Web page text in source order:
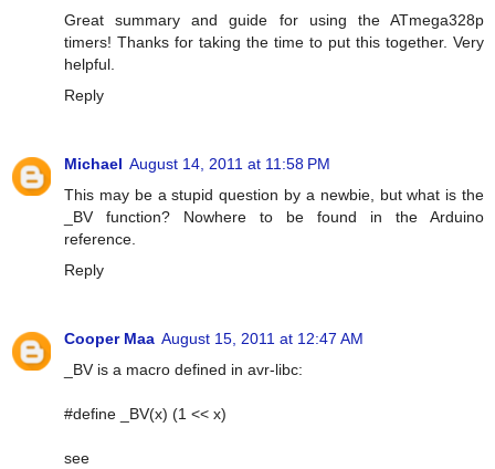
Great summary and guide for using the ATmega328p
timers! Thanks for taking the time to put this together. Very
helpful.
Reply
Michael August 14, 2011 at 11:58 PM
This may be a stupid question by a newbie, but what is the
_BV function? Nowhere to be found in the Arduino
reference.
Reply
Cooper Maa August 15, 2011 at 12:47 AM
_BV is a macro defined in avr-libc:
#define _BV(x) (1 << x)
see